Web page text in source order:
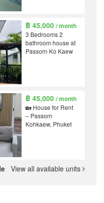
฿ 45,000/ month
3 Bedrooms 2
bathroom house at
Passorn Ko Kaew
฿ 45,000/ month
🏡 House for Rent
– Passorn
Kohkaew, Phuket
View all available units